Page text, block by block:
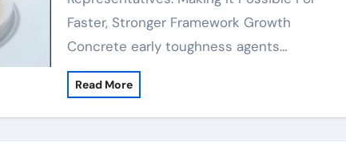
Faster, Stronger Framework Growth
Concrete early toughness agents…
Read More